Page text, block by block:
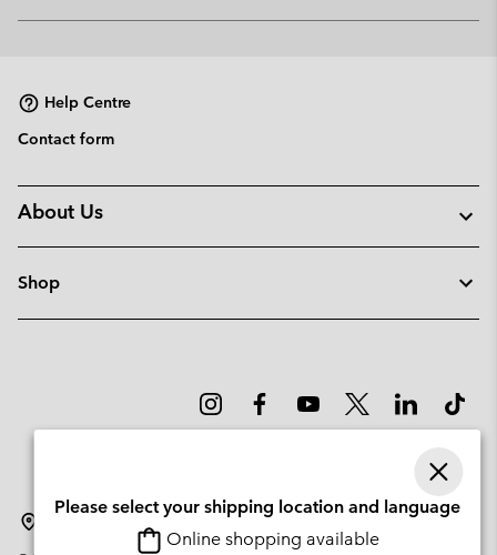
or
Help Centre
Contact form
About Us
Shop
Please select your shipping location and language
Online shopping available